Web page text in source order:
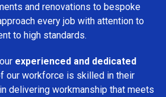
and renovations to bespoke
every job with attention to
to high standards.
experienced and dedicated
our workforce is skilled in their
delivering workmanship that meets